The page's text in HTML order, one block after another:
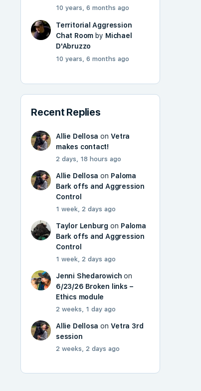
10 years, 6 months ago
Territorial Aggression
Chat Room by Michael
D'Abruzzo
10 years, 6 months ago
Recent Replies
Allie Dellosa onVetra
makes contact!
2 days, 18 hours ago
Allie Dellosa on Paloma
Bark offs and Aggression
Control
1 week, 2 days ago
Taylor Lenburg on Paloma
Bark offs and Aggression
Control
1 week, 2 days ago
Jenni Shedarowich on
6/23/26 Broken links –
Ethics module
2 weeks, 1 day ago
Allie Dellosa onVetra 3rd
session
2 weeks, 2 days ago